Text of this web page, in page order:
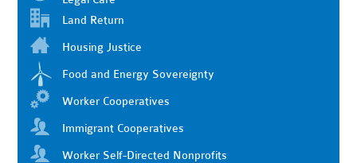
Land Return
Housing Justice
Food and Energy Sovereignty
Worker Cooperatives
Immigrant Cooperatives
Worker Self-Directed Nonprofits